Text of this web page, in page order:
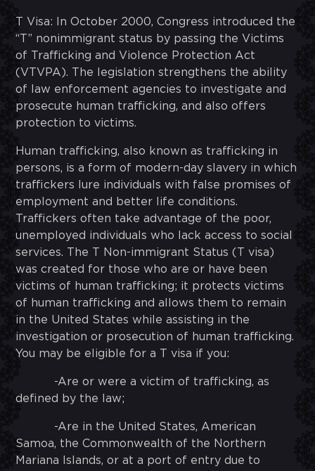
T Visa: In October 2000, Congress introduced the
“T” nonimmigrant status by passing the Victims
of Trafficking and Violence Protection Act
(VTVPA). The legislation strengthens the ability
of law enforcement agencies to investigate and
prosecute human trafficking, and also offers
protection to victims.
Human trafficking, also known as trafficking in
persons, is a form of modern-day slavery in which
traffickers lure individuals with false promises of
employment and better life conditions.
Traffickers often take advantage of the poor,
unemployed individuals who lack access to social
services. The T Non-immigrant Status (T visa)
was created for those who are or have been
victims of human trafficking; it protects victims
of human trafficking and allows them to remain
in the United States while assisting in the
investigation or prosecution of human trafficking.
You may be eligible for a T visa if you:
-Are or were a victim of trafficking, as
defined by the law;
-Are in the United States, American
Samoa, the Commonwealth of the Northern
Mariana Islands, or at a port of entry due to